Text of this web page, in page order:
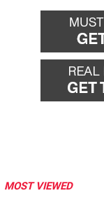
MOST VIEWED